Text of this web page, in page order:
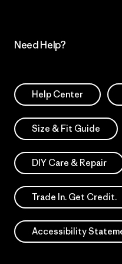
Need Help?
Help Center
Size & Fit Guide
DIY Care & Repair
Trade In. Get Credit.
Accessibility